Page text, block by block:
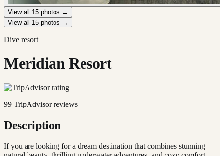
View all 15 photos →
View all 15 photos →
Dive resort
Meridian Resort
99 TripAdvisor reviews
Description
If you are looking for a dream destination that combines stunning